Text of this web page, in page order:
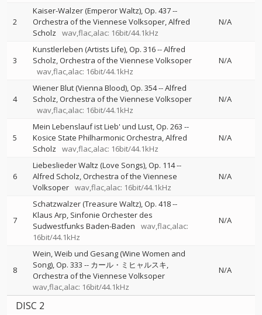
2
Kaiser-Walzer (Emperor Waltz), Op. 437--
Orchestra of the Viennese Volksoper Alfred
Scholz
wav,flac,alac: 16bit/44.1kHz
N/A
3
Kunstlerleben (Artists Life), Op. 316--Alfred
Scholz Orchestra of the Viennese Volksoper
wav,flac,alac: 16bit/44.1kHz
N/A
4
Wiener Blut (Vienna Blood), Op. 354--Alfred
Scholz Orchestra of the Viennese Volksoper
wav,flac,alac: 16bit/44.1kHz
N/A
5
Mein Lebenslauf ist Lieb' und Lust, Op. 263 --
Kosice State Philharmonic Orchestra Alfred
Scholz
wav,flac,alac: 16bit/44.1kHz
N/A
6
Liebeslieder Waltz (Love Songs), Op. 114--
Alfred Scholz Orchestra of the Viennese
Volksoper wav,flac,alac: 16bit/44.1kHz
N/A
7
Schatzwalzer (Treasure Waltz), Op. 418--
Klaus Arp Sinfonie Orchester des
Sudwestfunks Baden-Baden
wav,flac,alac:
16bit/44.1kHz
N/A
8
Wein, Weib und Gesang (Wine Women and
Song), Op. 333 -- カール・ミヒャルスキ
Orchestra of the Viennese Volksoper
wav,flac,alac: 16bit/44.1kHz
N/A
DISC 2